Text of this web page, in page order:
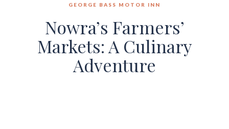
GEORGE BASS MOTOR INN
Nowra’s Farmers’
Markets: A Culinary
Adventure